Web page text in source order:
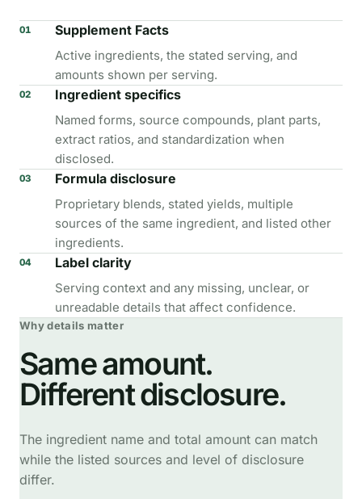
01 Supplement Facts
Active ingredients, the stated serving, and
amounts shown per serving.
02 Ingredient specifics
Named forms, source compounds, plant parts,
extract ratios, and standardization when
disclosed.
03 Formula disclosure
Proprietary blends, stated yields, multiple
sources of the same ingredient, and listed other
ingredients.
04 Label clarity
Serving context and any missing, unclear, or
unreadable details that affect confidence.
Why details matter
Same amount.
Different disclosure.
The ingredient name and total amount can match
while the listed sources and level of disclosure
differ.